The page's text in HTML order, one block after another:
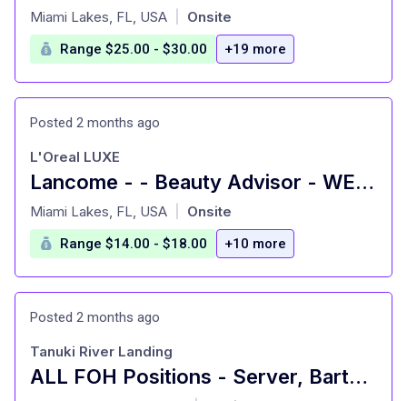
at
Miami Lakes, FL, USA Onsite
Range $25.00 - $30.00 +19 more
Posted 2 months ago
Lancome - - Beauty Advisor - WESTLAND - HIALEAH, FL
at
L'Oreal LUXE
Miami Lakes, FL, USA Onsite
Range $14.00 - $18.00 +10 more
Posted 2 months ago
ALL FOH Positions - Server, Bartender, Busser, Runner, Host/Hostess Sa
Tanuki River Landing